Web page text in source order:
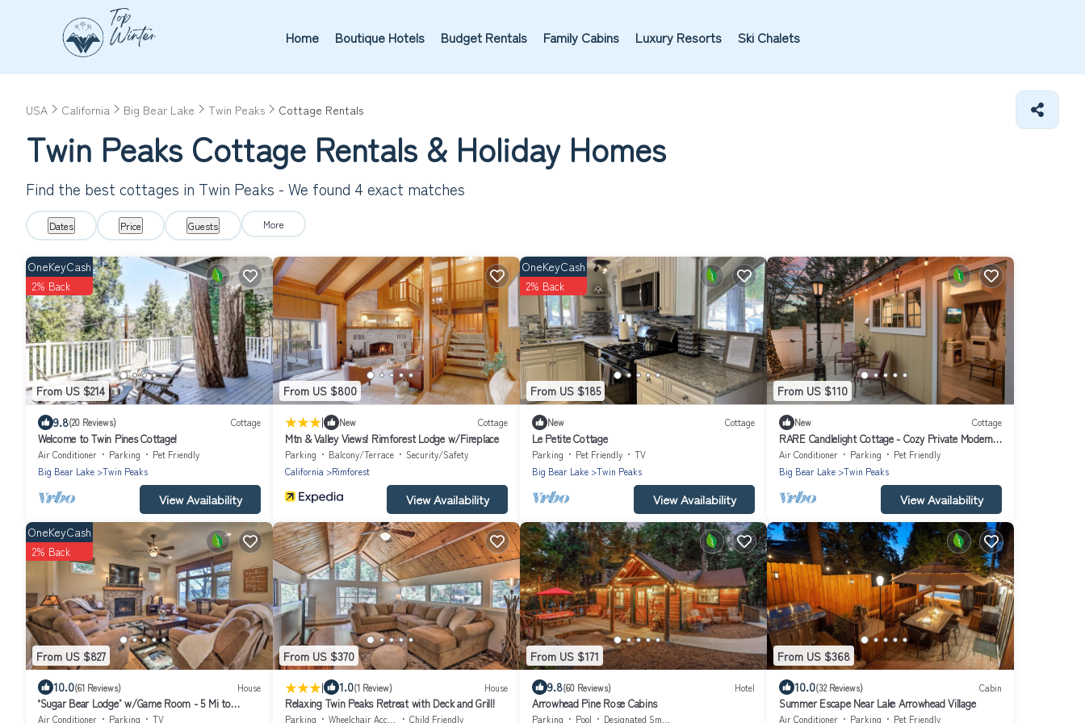
Home Boutique Hotels Budget Rentals Family Cabins Luxury Resorts Ski Chalets
USA California Big Bear Lake Twin Peaks Cottage Rentals
Twin Peaks Cottage Rentals & Holiday Homes
Find the best cottages in Twin Peaks - We found 4 exact matches
Dates Price Guests More
From US $214
OneKeyCash
2% Back
9.8(20 Reviews) Cottage
Welcome to Twin Pines Cottage!
Air Conditioner Parking
Pet Friendly
Big Bear Lake
Twin Peaks
View Availability
From US $800
| New Cottage
Mtn & Valley Views! Rimforest Lodge w/Fireplace
Parking Balcony/Terrace
Security/Safety
California
Rimforest
View Availability
From US $185
OneKeyCash
2% Back
New Cottage
Le Petite Cottage
Parking Pet Friendly
TV
Big Bear Lake
Twin Peaks
View Availability
From US $110
New Cottage
RARE Candlelight Cottage - Cozy Private Modern
Romantic
Air Conditioner Parking
Pet Friendly
Big Bear Lake
Twin Peaks
View Availability
From US $827
OneKeyCash
2% Back
10.0(61 Reviews) House
‘Sugar Bear Lodge’ w/Game Room - 5 Mi to
Village!
Air Conditioner Parking
TV
From US $370
| 1.0(1 Review) House
Relaxing Twin Peaks Retreat with Deck and Grill!
Parking Wheelchair Accessible
Child Friendly
From US $171
9.8(60 Reviews) Hotel
Arrowhead Pine Rose Cabins
Parking Pool
Designated Smoking Area
From US $368
10.0(32 Reviews) Cabin
Summer Escape Near Lake Arrowhead Village
Air Conditioner Parking
Pet Friendly